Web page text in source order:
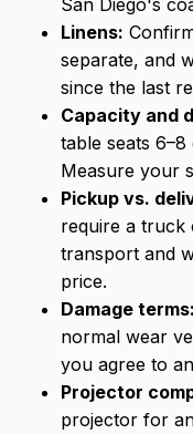
Linens:
separate, and
since the last
Capacity and
table seats
Measure your
Pickup vs.
require a truck
transport and
price.
Damage terms:
normal wear
you agree to
Projector
projector for